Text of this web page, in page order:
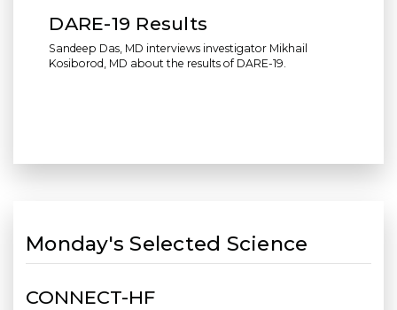
DARE-19 Results
Sandeep Das, MD interviews investigator Mikhail
Kosiborod, MD about the results of DARE-19.
Monday's Selected Science
CONNECT-HF